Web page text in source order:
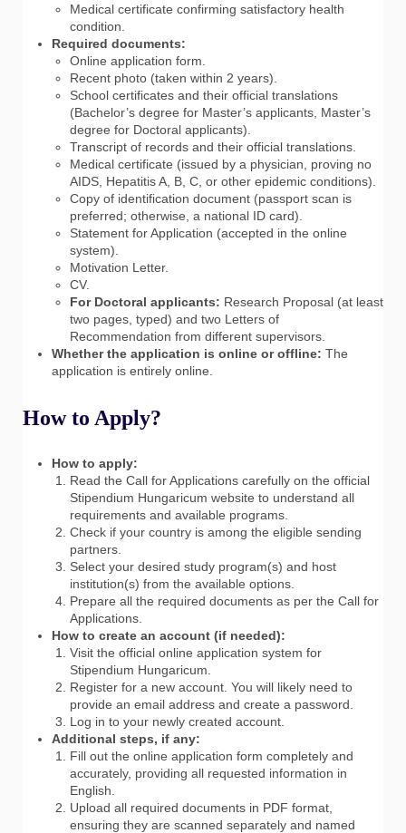
Medical certificate confirming satisfactory health
condition.
Required documents:
Online application form.
Recent photo (taken within 2 years).
School certificates and their official translations
(Bachelor’s degree for Master’s applicants, Master’s
degree for Doctoral applicants).
Transcript of records and their official translations.
Medical certificate (issued by a physician, proving no
AIDS, Hepatitis A, B, C, or other epidemic conditions).
Copy of identification document (passport scan is
preferred; otherwise, a national ID card).
Statement for Application (accepted in the online
system).
Motivation Letter.
CV.
For Doctoral applicants: Research Proposal (at least
two pages, typed) and two Letters of
Recommendation from different supervisors.
Whether the application is online or offline: The
application is entirely online.
How to Apply?
How to apply:
Read the Call for Applications carefully on the official
Stipendium Hungaricum website to understand all
requirements and available programs.
Check if your country is among the eligible sending
partners.
Select your desired study program(s) and host
institution(s) from the available options.
Prepare all the required documents as per the Call for
Applications.
How to create an account (if needed):
Visit the official online application system for
Stipendium Hungaricum.
Register for a new account. You will likely need to
provide an email address and create a password.
Log in to your newly created account.
Additional steps, if any:
Fill out the online application form completely and
accurately, providing all requested information in
English.
Upload all required documents in PDF format,
ensuring they are scanned separately and named